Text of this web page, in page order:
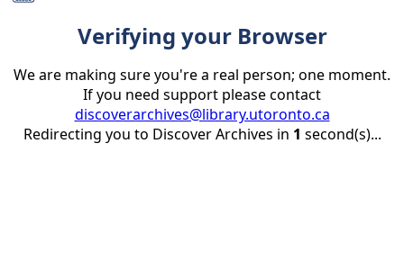
Verifying your Browser
We are making sure you're a real person; one moment.
If you need support please contact
discoverarchives@library.utoronto.ca
Redirecting you to Discover Archives in 1 second(s)...